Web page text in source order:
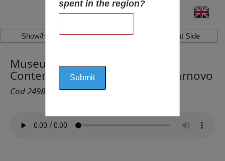
Show/Hide Left Side Show/Hide Right Side
Museum of Modern and
Contemporary History, Veliko Tarnovo
Cod 2498
spent in the region?